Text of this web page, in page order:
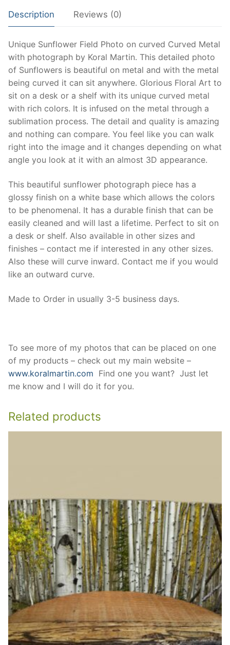
on
Unique
Sunflower
art
perfect
for
dispaly
on
Desk
or
Shelving
Description Reviews (0)
Unique Sunflower Field Photo on curved Curved Metal
with photograph by Koral Martin. This detailed photo
of Sunflowers is beautiful on metal and with the metal
being curved it can sit anywhere. Glorious Floral Art to
sit on a desk or a shelf with its unique curved metal
with rich colors. It is infused on the metal through a
sublimation process. The detail and quality is amazing
and nothing can compare. You feel like you can walk
right into the image and it changes depending on what
angle you look at it with an almost 3D appearance.
This beautiful sunflower photograph piece has a
glossy finish on a white base which allows the colors
to be phenomenal. It has a durable finish that can be
easily cleaned and will last a lifetime. Perfect to sit on
a desk or shelf. Also available in other sizes and
finishes – contact me if interested in any other sizes.
Also these will curve inward. Contact me if you would
like an outward curve.
Made to Order in usually 3-5 business days.
To see more of my photos that can be placed on one
of my products – check out my main website –
www.koralmartin.com Find one you want? Just let
me know and I will do it for you.
Related products